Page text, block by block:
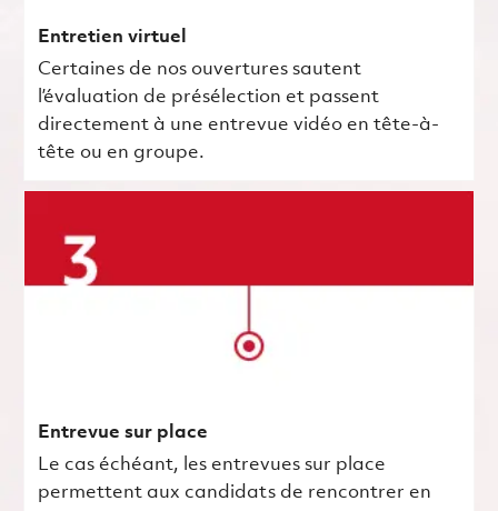
Entretien virtuel
Certaines de nos ouvertures sautent
l’évaluation de présélection et passent
directement à une entrevue vidéo en tête-à-
tête ou en groupe.
Entrevue sur place
Le cas échéant, les entrevues sur place
permettent aux candidats de rencontrer en